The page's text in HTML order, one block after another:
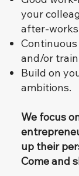
your
after-
and/or
Build on
ambitions.
We focus
up their
Come and